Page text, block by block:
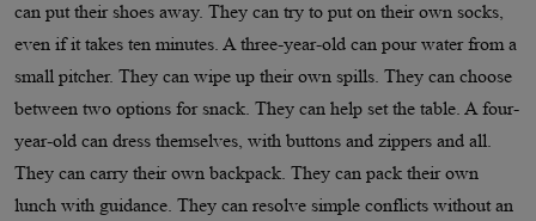
can put their shoes away. They can try to put on their own socks,
even if it takes ten minutes. A three-year-old can pour water from a
small pitcher. They can wipe up their own spills. They can choose
between two options for snack. They can help set the table. A four-
year-old can dress themselves, with buttons and zippers and all.
They can carry their own backpack. They can pack their own
lunch with guidance. They can resolve simple conflicts without an